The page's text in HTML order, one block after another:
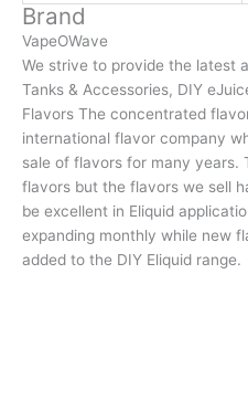
Brand
VapeOWave
We strive to provide the latest
Tanks & Accessories, DIY
Flavors The concentrated
international flavor company
sale of flavors for many years.
flavors but the flavors we sell
be excellent in Eliquid
expanding monthly while new
added to the DIY Eliquid range.